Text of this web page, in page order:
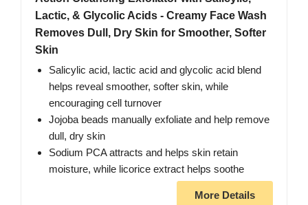
Lactic, & Glycolic Acids - Creamy Face Wash
Removes Dull, Dry Skin for Smoother, Softer
Skin
Salicylic acid, lactic acid and glycolic acid blend
helps reveal smoother, softer skin, while
encouraging cell turnover
Jojoba beads manually exfoliate and help remove
dull, dry skin
Sodium PCA attracts and helps skin retain
moisture, while licorice extract helps soothe
More Details